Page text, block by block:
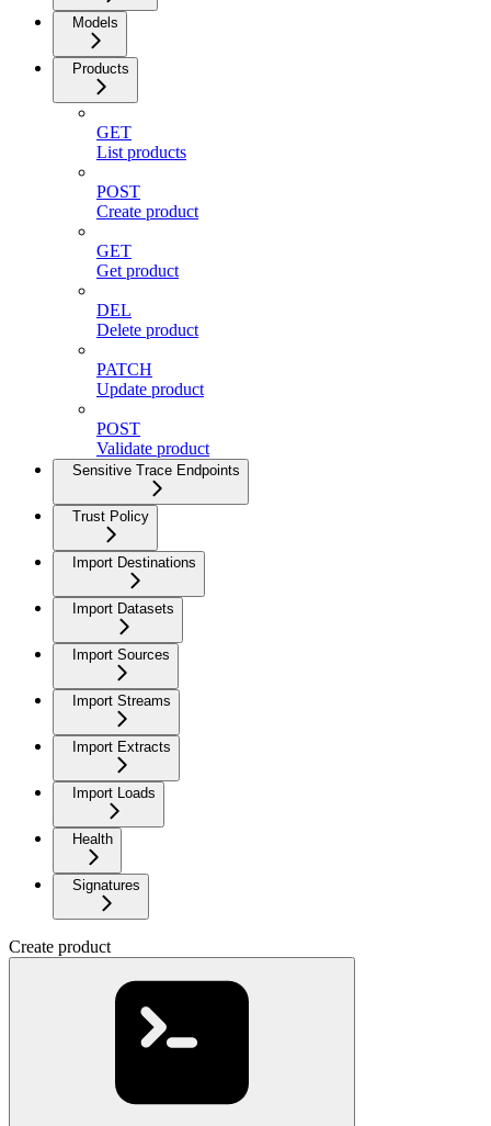
Models
Products
GET
List products
POST
Create product
GET
Get product
DEL
Delete product
PATCH
Update product
POST
Validate product
Sensitive Trace Endpoints
Trust Policy
Import Destinations
Import Datasets
Import Sources
Import Streams
Import Extracts
Import Loads
Health
Signatures
Create product